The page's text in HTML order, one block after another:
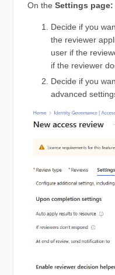
On the Settings page:
Decide if you
the reviewer
user if the
if the reviewer
Decide if you
advanced